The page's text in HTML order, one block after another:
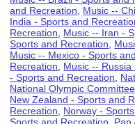
and Recreation
Music --
India - Sports and
Recreation
Music -- Iran -
Sports and Recreation
Music -- Mexico - Sports
Recreation
Music --
- Sports and Recreation
National Olympic
New Zealand - Sports and
Recreation
Norway -
Sports and Recreation
Pan